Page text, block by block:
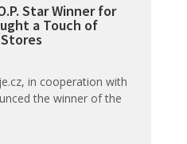
Star Winner for
a Touch of
in cooperation with
the winner of the